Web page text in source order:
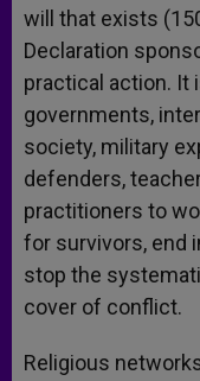
will that exists
Declaration
practical action. It
governments,
society, military
defenders,
practitioners to
for survivors, end
stop the
cover of conflict.
Religious